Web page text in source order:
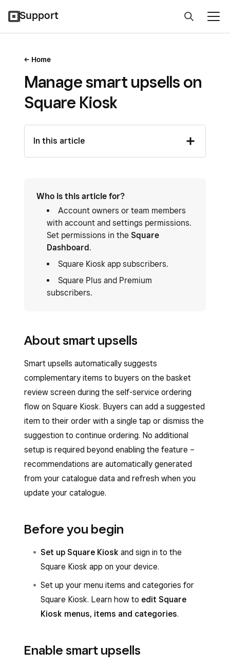
Support
Home
Manage smart upsells on
Square Kiosk
In this article
Who is this article for?
Account owners or team members
with account and settings permissions.
Set permissions in the Square
Dashboard.
Square Kiosk app subscribers.
Square Plus and Premium
subscribers.
About smart upsells
Smart upsells automatically suggests
complementary items to buyers on the basket
review screen during the self-service ordering
flow on Square Kiosk. Buyers can add a suggested
item to their order with a single tap or dismiss the
suggestion to continue ordering. No additional
setup is required beyond enabling the feature –
recommendations are automatically generated
from your catalogue data and refresh when you
update your catalogue.
Before you begin
Set up Square Kiosk and sign in to the
Square Kiosk app on your device.
Set up your menu items and categories for
Square Kiosk. Learn how to edit Square
Kiosk menus, items and categories.
Enable smart upsells